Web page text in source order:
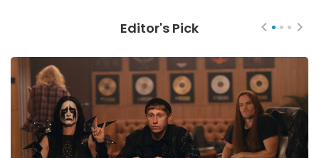
Editor's Pick